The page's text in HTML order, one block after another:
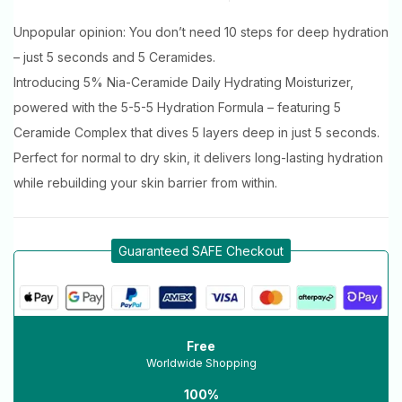
Unpopular opinion: You don’t need 10 steps for deep hydration
– just 5 seconds and 5 Ceramides.
Introducing 5% Nia-Ceramide Daily Hydrating Moisturizer,
powered with the 5-5-5 Hydration Formula – featuring 5
Ceramide Complex that dives 5 layers deep in just 5 seconds.
Perfect for normal to dry skin, it delivers long-lasting hydration
while rebuilding your skin barrier from within.
Guaranteed SAFE Checkout
Free
Worldwide Shopping
100%